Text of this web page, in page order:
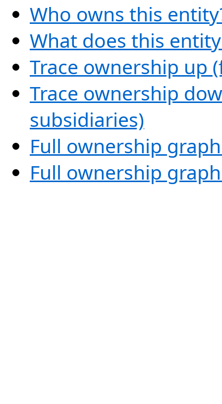
Who owns this
What does this
Trace ownership up
Trace ownership
subsidiaries)
Full ownership
Full ownership